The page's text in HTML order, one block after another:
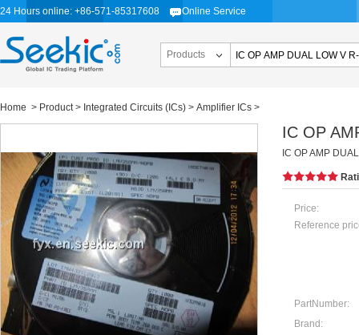
24 Hours online: +86-571-85317608 Online Service
Products
Home > Product> Integrated Circuits (ICs) > Amplifier ICs >
IC OP
IC OP AMP
Price:
Reference
PartNumber:
Brand: